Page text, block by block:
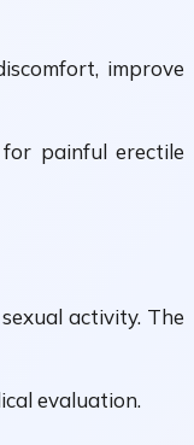
improve
painful erectile
activity. The
evaluation.